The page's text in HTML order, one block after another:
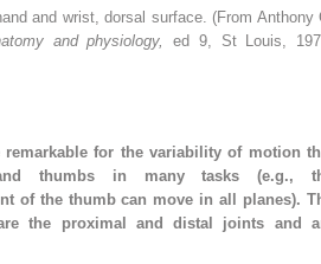
and wrist, dorsal surface. (From Anthony
and physiology,ed 9, St Louis,
for the variability of motion
thumbs in many tasks (e.g.,
of the thumb can move in all planes).
the proximal and distal joints and